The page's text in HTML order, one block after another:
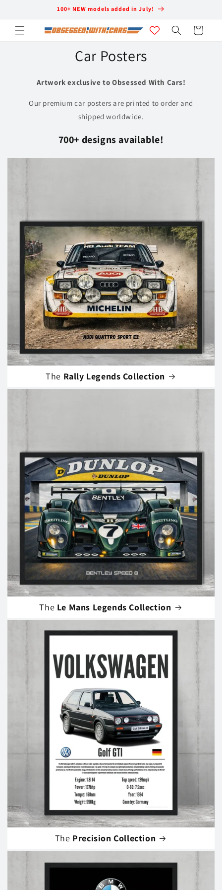
100+ NEW models added in July!
Cart
Car Posters
Artwork exclusive to Obsessed With Cars!
Our premium car posters are printed to order and
shipped worldwide.
700+ designs available!
The Rally Legends Collection
The Le Mans Legends Collection
The Precision Collection